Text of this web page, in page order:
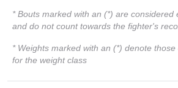
* Bouts marked with an (*) are considered
and do not count towards the fighter's
* Weights marked with an (*) denote
for the weight class